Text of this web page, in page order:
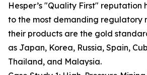
Hesper’s "Quality First" reputation
to the most demanding regulatory
their products are the gold
as Japan, Korea, Russia, Spain,
Thailand, and Malaysia.